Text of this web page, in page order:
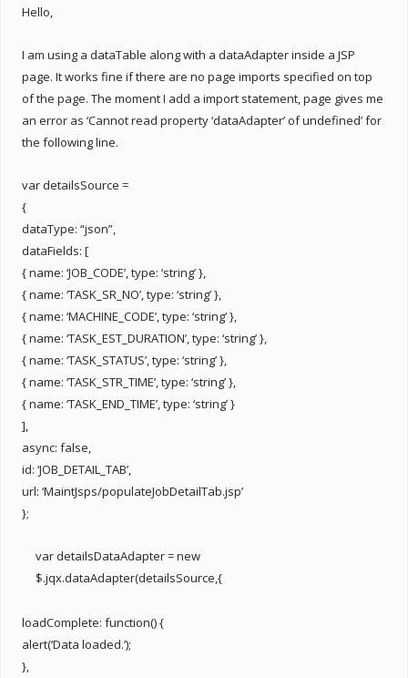
Hello,
I am using a dataTable along with a dataAdapter inside a JSP
page. It works fine if there are no page imports specified on top
of the page. The moment I add a import statement, page gives me
an error as ‘Cannot read property ‘dataAdapter’ of undefined’ for
the following line.
var detailsSource =
{
dataType: “json”,
dataFields: [
{ name: ‘JOB_CODE’, type: ‘string’ },
{ name: ‘TASK_SR_NO’, type: ‘string’ },
{ name: ‘MACHINE_CODE’, type: ‘string’ },
{ name: ‘TASK_EST_DURATION’, type: ‘string’ },
{ name: ‘TASK_STATUS’, type: ‘string’ },
{ name: ‘TASK_STR_TIME’, type: ‘string’ },
{ name: ‘TASK_END_TIME’, type: ‘string’ }
],
async: false,
id: ‘JOB_DETAIL_TAB’,
url: ‘MaintJsps/populateJobDetailTab.jsp’
};
var detailsDataAdapter = new
$.jqx.dataAdapter(detailsSource,{
loadComplete: function() {
alert(‘Data loaded.’);
},